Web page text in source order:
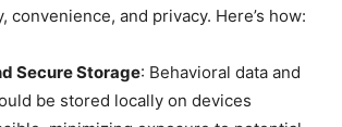
convenience, and privacy. Here’s how:
Secure Storage: Behavioral data and
be stored locally on devices